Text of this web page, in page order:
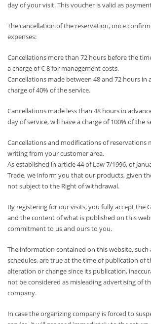
day of your visit. This voucher is valid as
The cancellation of the reservation, once
expenses:
Cancellations more than 72 hours before the
a charge of € 8 for management costs.
Cancellations made between 48 and 72 hours in
charge of 40% of the service.
Cancellations made less than 48 hours in
day of service, will have a charge of 100% of the
Cancellations and modifications of reservations
writing from your customer area.
As established in article 44 of Law 7/1996, of
Trade, we inform you that our products, given
not subject to the Right of withdrawal.
By registering for our visits, you fully accept the
and the content of what is published on this
commitment to us and ours to you.
The information contained on this website, such
schedules, are true at the time of publication of
alteration or change since its publication,
not be considered as misleading advertising of
company.
In case the organizing company is forced to